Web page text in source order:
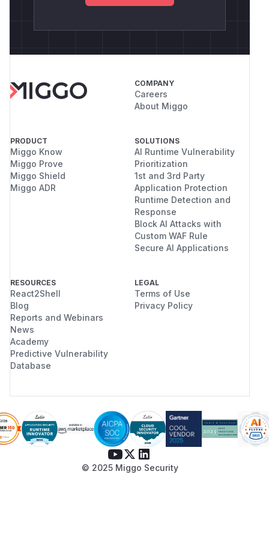
COMPANY
Careers
About Miggo
PRODUCT
Miggo Know
Miggo Prove
Miggo Shield
Miggo ADR
SOLUTIONS
AI Runtime Vulnerability
Prioritization
1st and 3rd Party
Application Protection
Runtime Detection and
Response
Block AI Attacks with
Custom WAF Rule
Secure AI Applications
RESOURCES
React2Shell
Blog
Reports and Webinars
News
Academy
Predictive Vulnerability
Database
LEGAL
Terms of Use
Privacy Policy
© 2025 Miggo Security